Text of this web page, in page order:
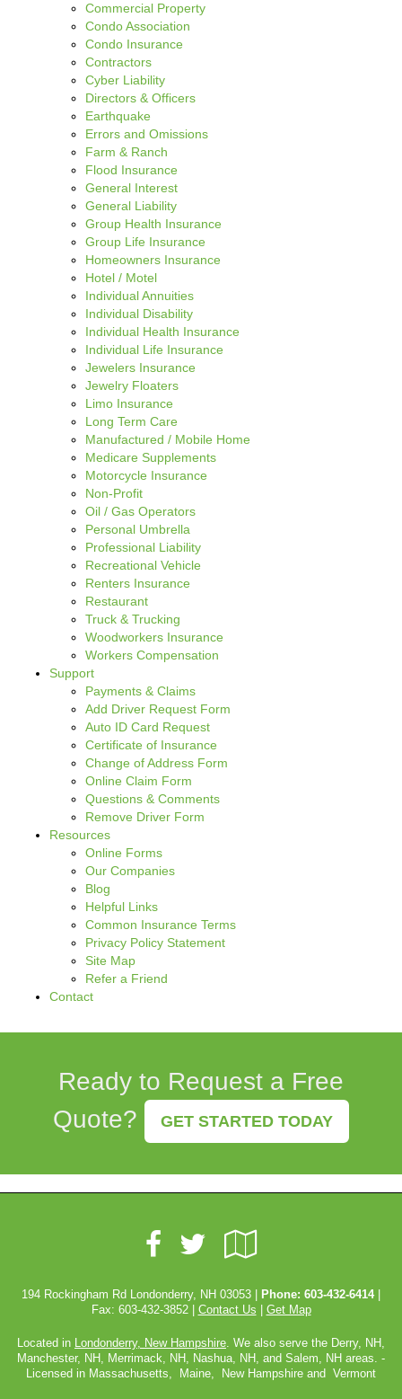
Commercial Property
Condo Association
Condo Insurance
Contractors
Cyber Liability
Directors & Officers
Earthquake
Errors and Omissions
Farm & Ranch
Flood Insurance
General Interest
General Liability
Group Health Insurance
Group Life Insurance
Homeowners Insurance
Hotel / Motel
Individual Annuities
Individual Disability
Individual Health Insurance
Individual Life Insurance
Jewelers Insurance
Jewelry Floaters
Limo Insurance
Long Term Care
Manufactured / Mobile Home
Medicare Supplements
Motorcycle Insurance
Non-Profit
Oil / Gas Operators
Personal Umbrella
Professional Liability
Recreational Vehicle
Renters Insurance
Restaurant
Truck & Trucking
Woodworkers Insurance
Workers Compensation
Support
Payments & Claims
Add Driver Request Form
Auto ID Card Request
Certificate of Insurance
Change of Address Form
Online Claim Form
Questions & Comments
Remove Driver Form
Resources
Online Forms
Our Companies
Blog
Helpful Links
Common Insurance Terms
Privacy Policy Statement
Site Map
Refer a Friend
Contact
Ready to Request a Free
Quote?
GET STARTED TODAY
Facebook
Twitter
Local
194 Rockingham Rd Londonderry, NH 03053 | Phone: 603-432-6414|
Fax: 603-432-3852 | Contact Us Get Map
Located in Londonderry, New Hampshire. We also serve the Derry, NH,
Manchester, NH, Merrimack, NH, Nashua, NH, and Salem, NH areas. -
Licensed in Massachusetts, Maine, New Hampshire and Vermont